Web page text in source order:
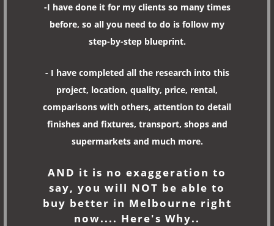
-I have done it for my clients so many times
before, so all you need to do is follow my
step-by-step blueprint.
- I have completed all the research into this
project, location, quality, price, rental,
comparisons with others, attention to detail
finishes and fixtures, transport, shops and
supermarkets and much more.
AND it is no exaggeration to
say, you will NOT be able to
buy better in Melbourne right
now.... Here's Why..